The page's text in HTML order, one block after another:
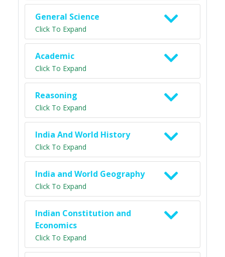
General Science
Click To Expand
Academic
Click To Expand
Reasoning
Click To Expand
India And World History
Click To Expand
India and World Geography
Click To Expand
Indian Constitution and
Economics
Click To Expand